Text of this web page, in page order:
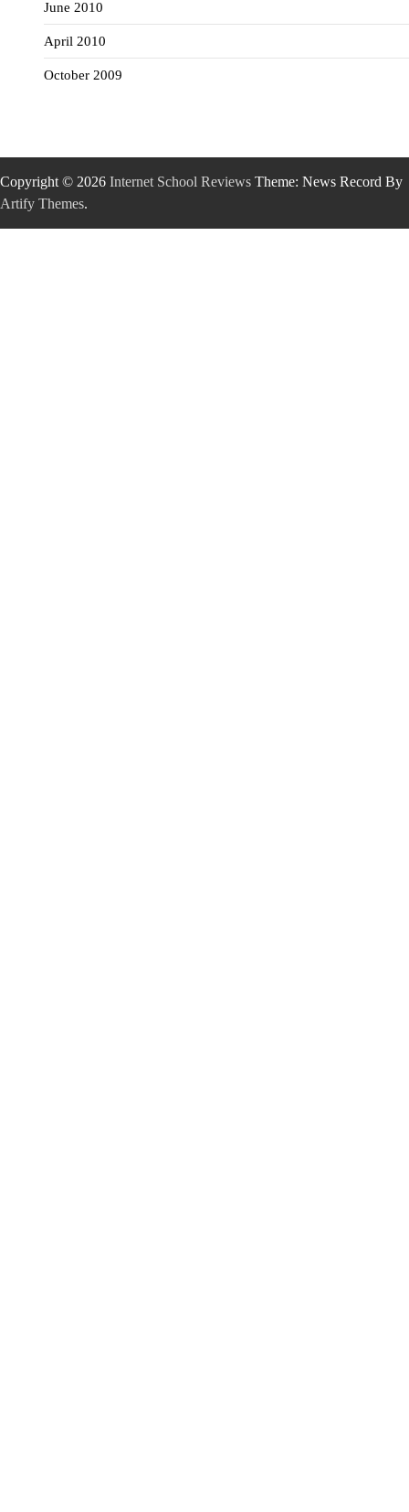
June 2010
April 2010
October 2009
Copyright © 2026 Internet School Reviews Theme: News Record By
Artify Themes.